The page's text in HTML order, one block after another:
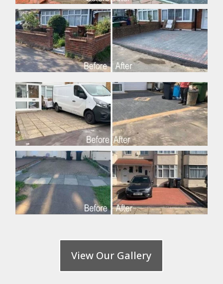
View Our Gallery